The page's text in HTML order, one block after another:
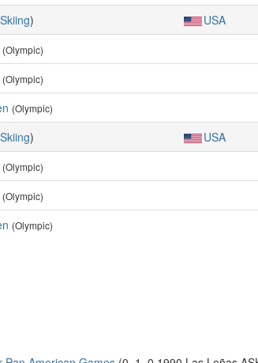
Skiing) USA
(Olympic)
(Olympic)
(Olympic)
Skiing) USA
(Olympic)
(Olympic)
(Olympic)